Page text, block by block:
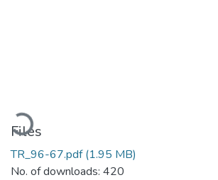
Loading...
Files
TR_96-67.pdf(1.95 MB)
No. of downloads: 420